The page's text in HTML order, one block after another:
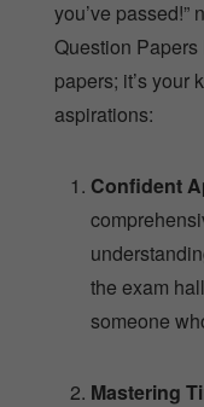
you’ve passed!”
Question
papers; it’s your
aspirations:
Confident
the exam
someone
Mastering